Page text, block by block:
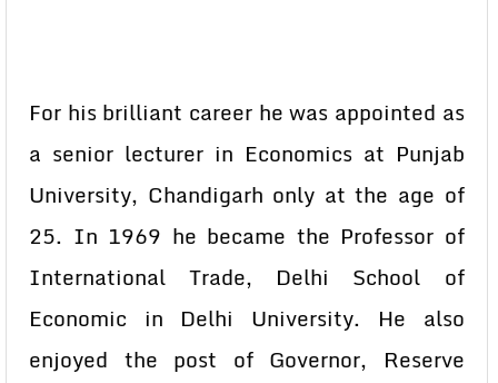
For his brilliant career he was appointed as
a senior lecturer in Economics at Punjab
University, Chandigarh only at the age of
25. In 1969 he became the Professor of
International Trade, Delhi School of
Economic in Delhi University. He also
enjoyed the post of Governor, Reserve